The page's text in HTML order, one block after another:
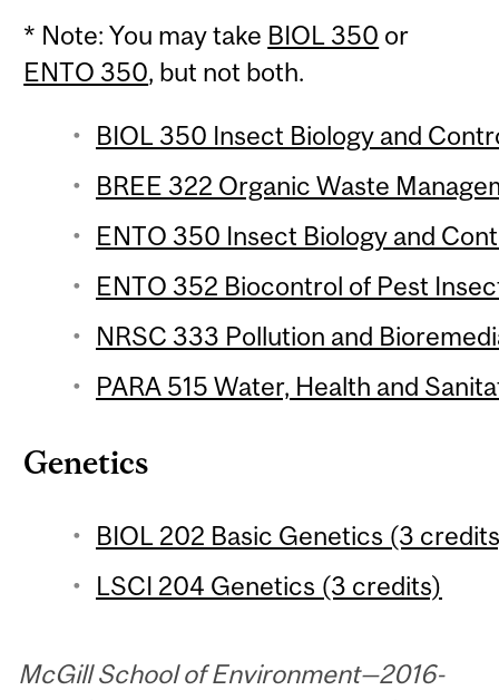
* Note: You may take BIOL 350 or
ENTO 350, but not both.
BIOL 350 Insect Biology and
BREE 322 Organic Waste
ENTO 350 Insect Biology and
ENTO 352 Biocontrol of Pest
NRSC 333 Pollution and
PARA 515 Water, Health and
Genetics
BIOL 202 Basic Genetics (3
LSCI 204 Genetics (3 credits)
McGill School of Environment—2016-